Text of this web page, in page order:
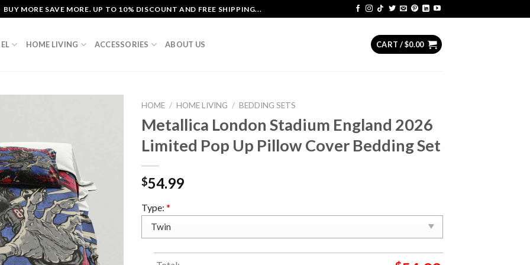
BUY MORE SAVE MORE. UP TO 10% DISCOUNT AND FREE SHIPPING...
HOME LIVING ACCESSORIES ABOUT US CART /$0.00
HOME / HOME LIVING / BEDDING SETS
Metallica London Stadium England 2026
Limited Pop Up Pillow Cover Bedding Set
$54.99
Type: *